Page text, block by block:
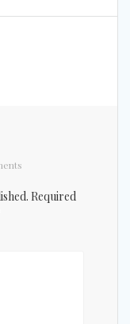
Required